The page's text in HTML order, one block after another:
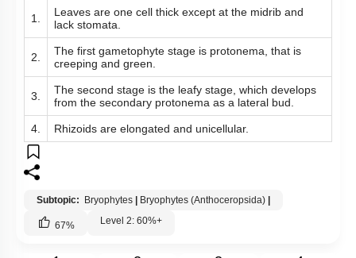
1.
Leaves are one cell thick except at the midrib and
lack stomata.
2.
The first gametophyte stage is protonema, that is
creeping and green.
3.
The second stage is the leafy stage, which develops
from the secondary protonema as a lateral bud.
4. Rhizoids are elongated and unicellular.
Subtopic: Bryophytes Bryophytes (Anthoceropsida)
67% Level 2: 60%+